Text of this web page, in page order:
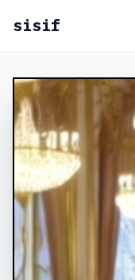
sisif